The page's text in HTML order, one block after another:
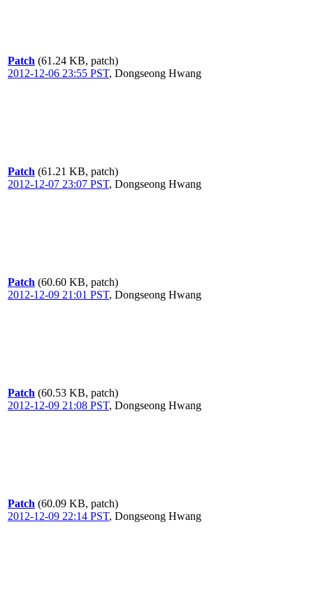
Patch (61.24 KB, patch)
2012-12-06 23:55 PST, Dongseong Hwang
Patch (61.21 KB, patch)
2012-12-07 23:07 PST, Dongseong Hwang
Patch (60.60 KB, patch)
2012-12-09 21:01 PST, Dongseong Hwang
Patch (60.53 KB, patch)
2012-12-09 21:08 PST, Dongseong Hwang
Patch (60.09 KB, patch)
2012-12-09 22:14 PST, Dongseong Hwang